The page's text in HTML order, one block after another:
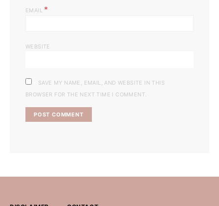
EMAIL *
WEBSITE
SAVE MY NAME, EMAIL, AND WEBSITE IN THIS
BROWSER FOR THE NEXT TIME I COMMENT.